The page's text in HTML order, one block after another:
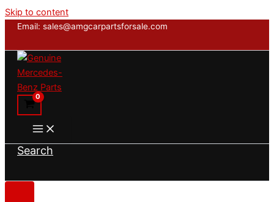
Skip to content
Email: sales@amgcarpartsforsale.com
Search